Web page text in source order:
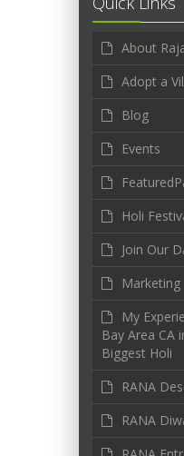
About
Adopt a
Blog
Events
Holi
Join Our
Marketing
My
Bay Area CA
Biggest Holi
RANA
RANA